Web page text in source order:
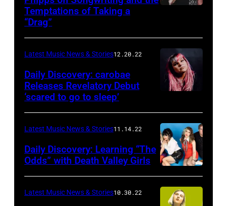
Temptations of Taking a
“Drag”
Latest Music News & Stories12.20.22
Daily Discovery: carobae
Releases Revelatory Debut
‘scared to go to sleep’
Latest Music News & Stories11.14.22
Daily Discovery: Learning “The
Odds” with Death Valley Girls
Latest Music News & Stories10.30.22